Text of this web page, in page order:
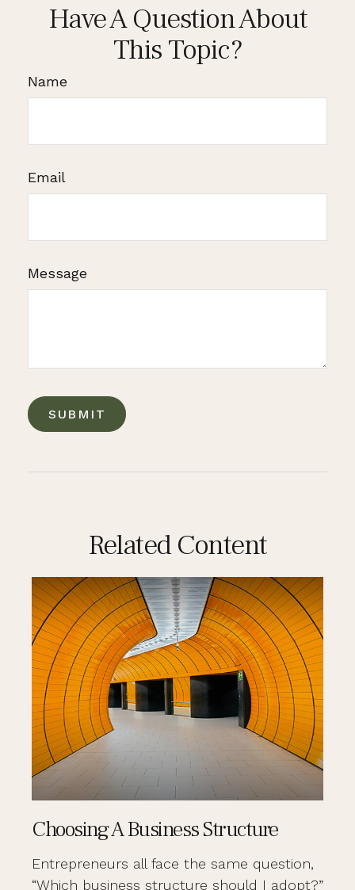
Have A Question About
This Topic?
Name
Email
Message
Related Content
Choosing A Business Structure
Entrepreneurs all face the same question,
“Which business structure should I adopt?”